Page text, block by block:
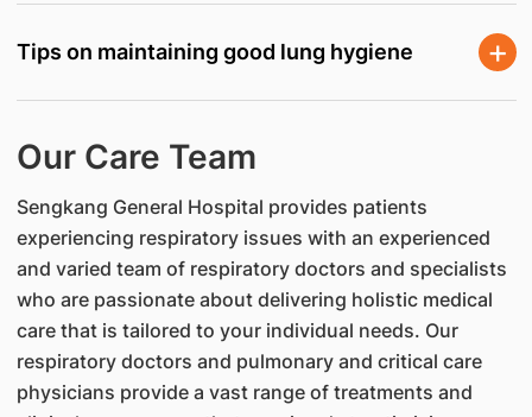
Tips on maintaining good lung hygiene
Our Care Team
Sengkang General Hospital provides patients
experiencing respiratory issues with an experienced
and varied team of respiratory doctors and specialists
who are passionate about delivering holistic medical
care that is tailored to your individual needs. Our
respiratory doctors and pulmonary and critical care
physicians provide a vast range of treatments and